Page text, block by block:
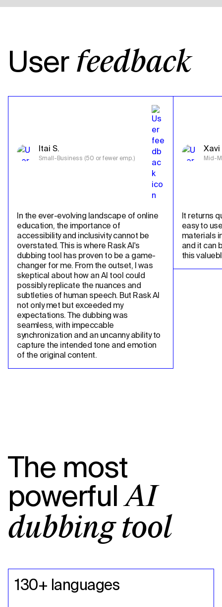
User feedback
Itai S.
Small-Business (50 or fewer emp.)
In the ever-evolving landscape of online
education, the importance of
accessibility and inclusivity cannot be
overstated. This is where Rask AI's
dubbing tool has proven to be a game-
changer for me. From the outset, I was
skeptical about how an AI tool could
possibly replicate the nuances and
subtleties of human speech. But Rask AI
not only met but exceeded my
expectations. The dubbing was
seamless, with impeccable
synchronization and an uncanny ability to
capture the intended tone and emotion
of the original content.
Xavi
Mid-
It returns
easy to
materials
and it can
this
The most
powerful AI
dubbing tool
130+ languages